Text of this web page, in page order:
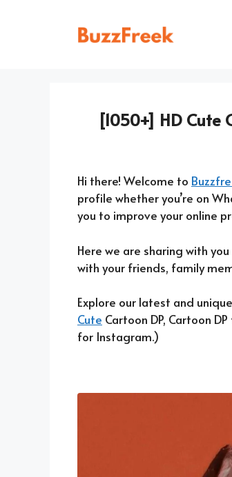
[1050+] HD
Hi there! Welcome to
profile whether you’re on
you to improve your online
Here we are sharing with
with your friends, family
Explore our latest and
Cute Cartoon DP, Cartoon
for Instagram.)